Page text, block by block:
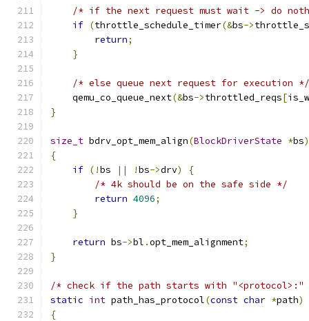
/* if the next request must wait -> do
if (throttle_schedule_timer(&bs->
return;
}
/* else queue next request for execution */
    qemu_co_queue_next
(&bs->throttled_reqs[
}
size_t bdrv_opt_mem_align(BlockDriverState *bs)
{
if (!bs || !bs->drv)
{
/* 4k should be on the safe side */
return 4096;
}
return bs->bl .opt_mem_alignment;
}
/* check if the path starts with
static int path_has_protocol(const char *path)
{